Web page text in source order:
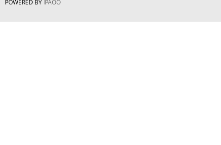
POWERED BY IPAOO